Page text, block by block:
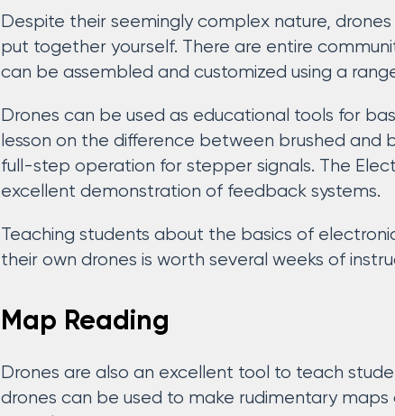
Despite their seemingly complex nature,
put together yourself. There are entire
can be assembled and customized using a
Drones can be used as educational tools for
lesson on the difference between brushed and
full-step operation for stepper signals. The
excellent demonstration of feedback systems.
Teaching students about the basics of
their own drones is worth several weeks of
Map Reading
Drones are also an excellent tool to teach
drones can be used to make rudimentary